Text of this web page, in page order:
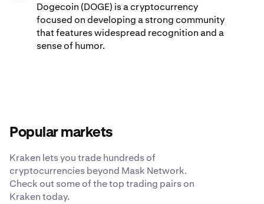
Dogecoin (DOGE) is a cryptocurrency
focused on developing a strong community
that features widespread recognition and a
sense of humor.
Popular markets
Kraken lets you trade hundreds of
cryptocurrencies beyond Mask Network.
Check out some of the top trading pairs on
Kraken today.